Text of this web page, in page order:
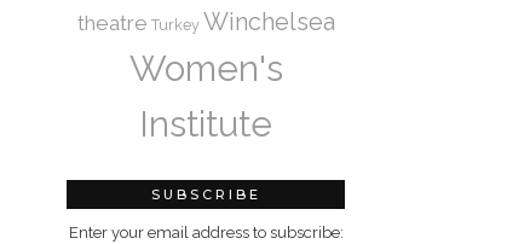
theatre Turkey Winchelsea
Women's
Institute
SUBSCRIBE
Enter your email address to subscribe: